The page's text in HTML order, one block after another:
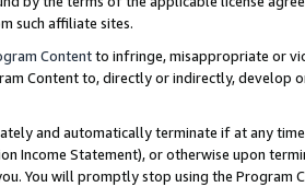
such affiliate sites.
Contentto infringe, misappropriate or
Content to, directly or indirectly, develop
and automatically terminate if at any
Income Statement), or otherwise upon
You will promptly stop using the Program